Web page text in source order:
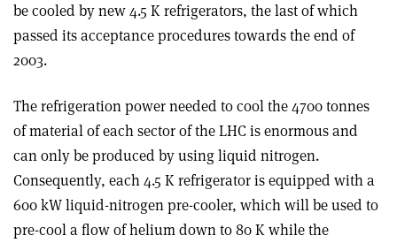
be cooled by new 4.5 K refrigerators, the last of which
passed its acceptance procedures towards the end of
2003.
The refrigeration power needed to cool the 4700 tonnes
of material of each sector of the LHC is enormous and
can only be produced by using liquid nitrogen.
Consequently, each 4.5 K refrigerator is equipped with a
600 kW liquid-nitrogen pre-cooler, which will be used to
pre-cool a flow of helium down to 80 K while the